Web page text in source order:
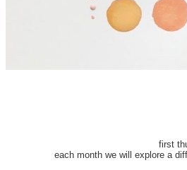
first
each month we will explore a